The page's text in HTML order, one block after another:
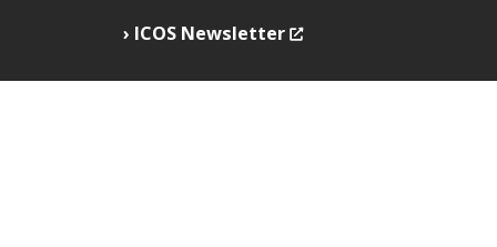
ICOS Newsletter